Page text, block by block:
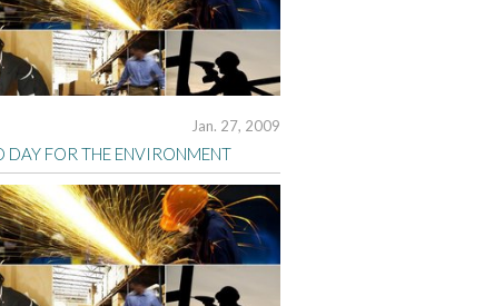
Jan. 27, 2009
DAY FOR THE ENVIRONMENT